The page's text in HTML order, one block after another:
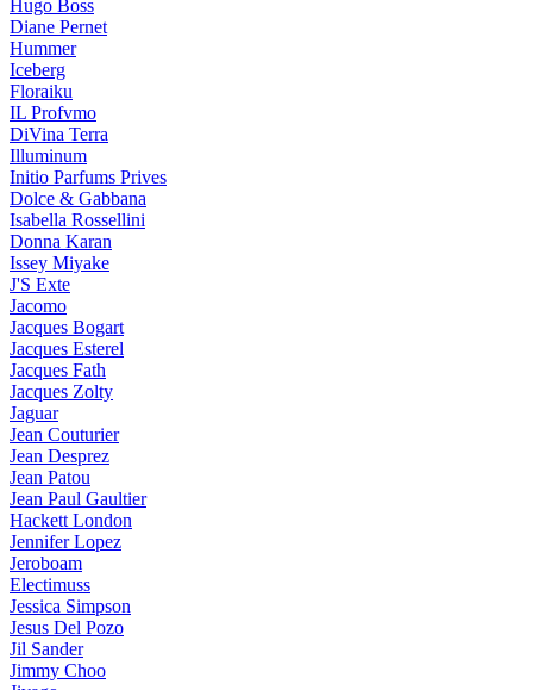
Hugo Boss
Diane Pernet
Hummer
Iceberg
Floraiku
IL Profvmo
DiVina Terra
Illuminum
Initio Parfums Prives
Dolce & Gabbana
Isabella Rossellini
Donna Karan
Issey Miyake
J'S Exte
Jacomo
Jacques Bogart
Jacques Esterel
Jacques Fath
Jacques Zolty
Jaguar
Jean Couturier
Jean Desprez
Jean Patou
Jean Paul Gaultier
Hackett London
Jennifer Lopez
Jeroboam
Electimuss
Jessica Simpson
Jesus Del Pozo
Jil Sander
Jimmy Choo